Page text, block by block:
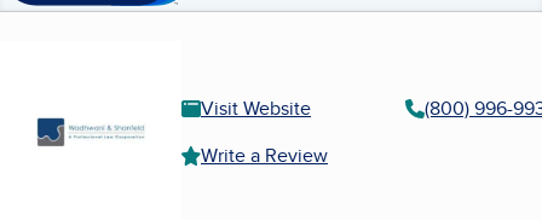
Visit Website
(800) 996-
Write a Review